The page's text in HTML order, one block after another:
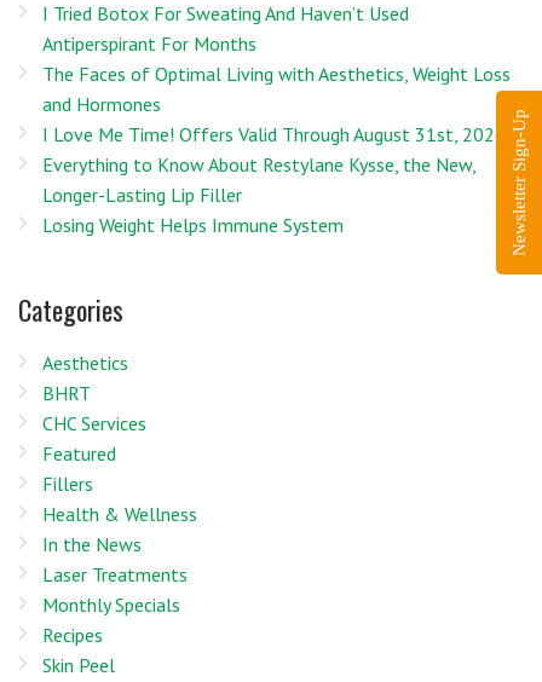
I Tried Botox For Sweating And Haven’t Used
Antiperspirant For Months
The Faces of Optimal Living with Aesthetics, Weight Loss
and Hormones
I Love Me Time! Offers Valid Through August 31st, 2020
Everything to Know About Restylane Kysse, the New,
Longer-Lasting Lip Filler
Losing Weight Helps Immune System
Categories
Aesthetics
BHRT
CHC Services
Featured
Fillers
Health & Wellness
In the News
Laser Treatments
Monthly Specials
Recipes
Skin Peel
Newsletter Sign-Up